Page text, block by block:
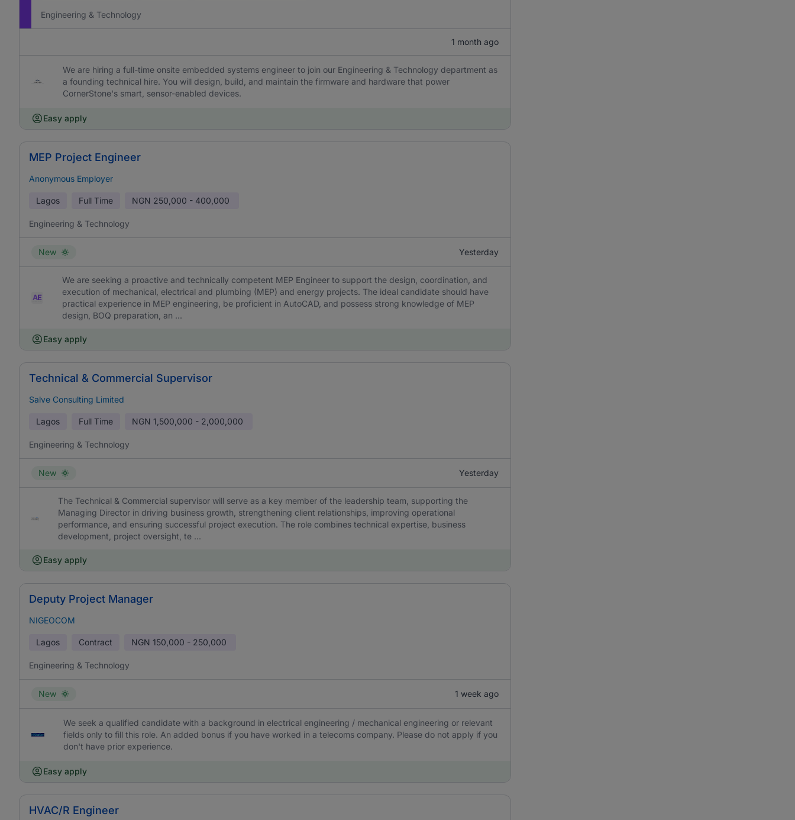
Engineering & Technology
1 month ago
We are hiring a full-time onsite embedded systems engineer to join our Engineering & Technology department as
a founding technical hire. You will design, build, and maintain the firmware and hardware that power
CornerStone's smart, sensor-enabled devices.
Easy apply
MEP Project Engineer
Anonymous Employer
Lagos Full Time NGN 250,000 - 400,000
Engineering & Technology
New Yesterday
We are seeking a proactive and technically competent MEP Engineer to support the design, coordination, and
execution of mechanical, electrical and plumbing (MEP) and energy projects. The ideal candidate should have
practical experience in MEP engineering, be proficient in AutoCAD, and possess strong knowledge of MEP
design, BOQ preparation, an ...
Easy apply
Technical & Commercial Supervisor
Salve Consulting Limited
Lagos Full Time NGN 1,500,000 - 2,000,000
Engineering & Technology
New Yesterday
The Technical & Commercial supervisor will serve as a key member of the leadership team, supporting the
Managing Director in driving business growth, strengthening client relationships, improving operational
performance, and ensuring successful project execution. The role combines technical expertise, business
development, project oversight, te ...
Easy apply
Deputy Project Manager
NIGEOCOM
Lagos Contract NGN 150,000 - 250,000
Engineering & Technology
New 1 week ago
We seek a qualified candidate with a background in electrical engineering / mechanical engineering or relevant
fields only to fill this role. An added bonus if you have worked in a telecoms company. Please do not apply if you
don't have prior experience.
Easy apply
HVAC/R Engineer